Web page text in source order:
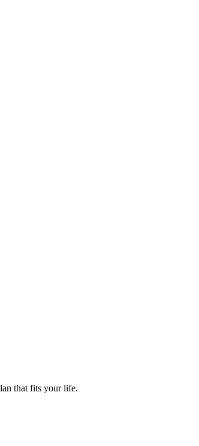
that fits your life.